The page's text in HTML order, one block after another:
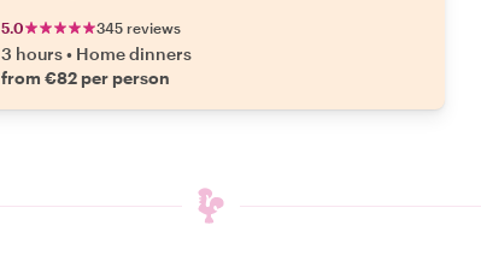
5.0 345 reviews
3 hours• Home dinners
from €82 per person